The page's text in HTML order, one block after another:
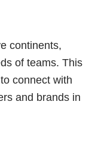
continents,
of teams. This
connect with
and brands in